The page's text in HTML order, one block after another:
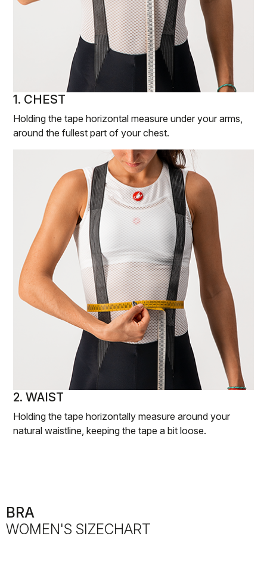
1. CHEST
Holding the tape horizontal measure under your arms,
around the fullest part of your chest.
2. WAIST
Holding the tape horizontally measure around your
natural waistline, keeping the tape a bit loose.
BRA
WOMEN'S SIZECHART